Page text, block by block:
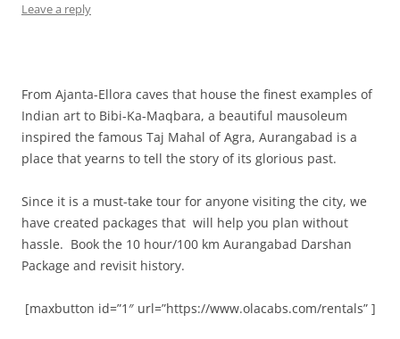
Leave a reply
From Ajanta-Ellora caves that house the finest examples of
Indian art to Bibi-Ka-Maqbara, a beautiful mausoleum
inspired the famous Taj Mahal of Agra, Aurangabad is a
place that yearns to tell the story of its glorious past.
Since it is a must-take tour for anyone visiting the city, we
have created packages that will help you plan without
hassle. Book the 10 hour/100 km Aurangabad Darshan
Package and revisit history.
[maxbutton id=”1″ url=”https://www.olacabs.com/rentals” ]